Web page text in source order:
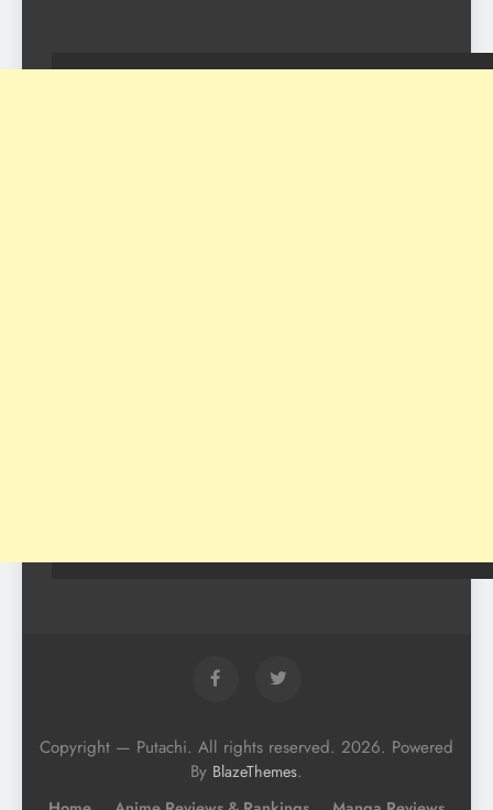
Copyright — Putachi. All rights reserved. 2026. Powered
By BlazeThemes.